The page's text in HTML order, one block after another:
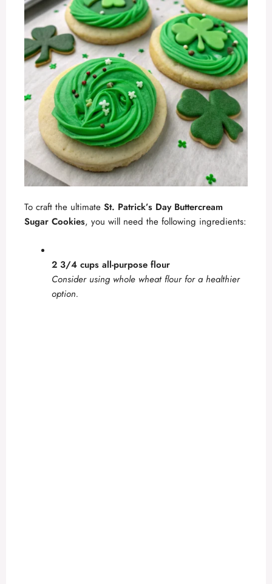
To craft the ultimate St. Patrick’s Day Buttercream
Sugar Cookies, you will need the following ingredients:
2 3/4 cups all-purpose flour
Consider using whole wheat flour for a healthier
option.